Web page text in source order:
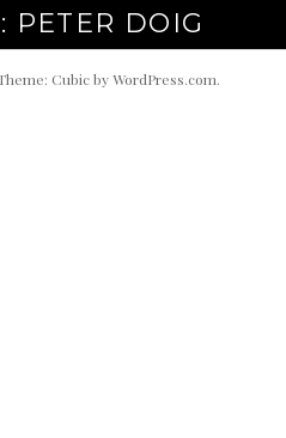
PETER DOIG
Cubic byWordPress.com.